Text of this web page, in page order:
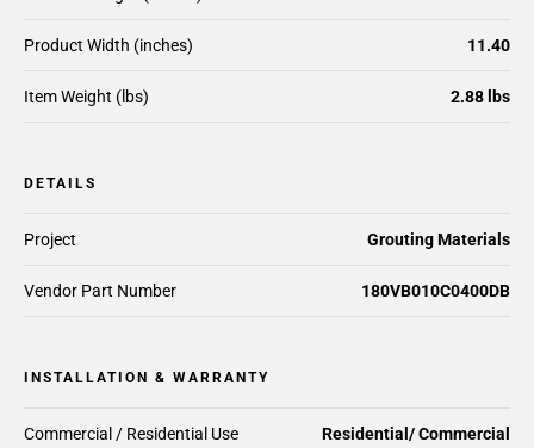
Product Width (inches) 11.40
Item Weight (lbs) 2.88 lbs
DETAILS
Project Grouting Materials
Vendor Part Number 180VB010C0400DB
INSTALLATION & WARRANTY
Commercial / Residential Use Residential/ Commercial